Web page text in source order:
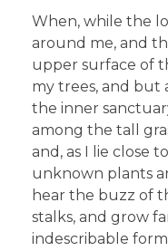
When, while the
around me, and
upper surface of
my trees, and but
the inner
among the tall
and, as I lie close
unknown plants
hear the buzz of
stalks, and grow
indescribable